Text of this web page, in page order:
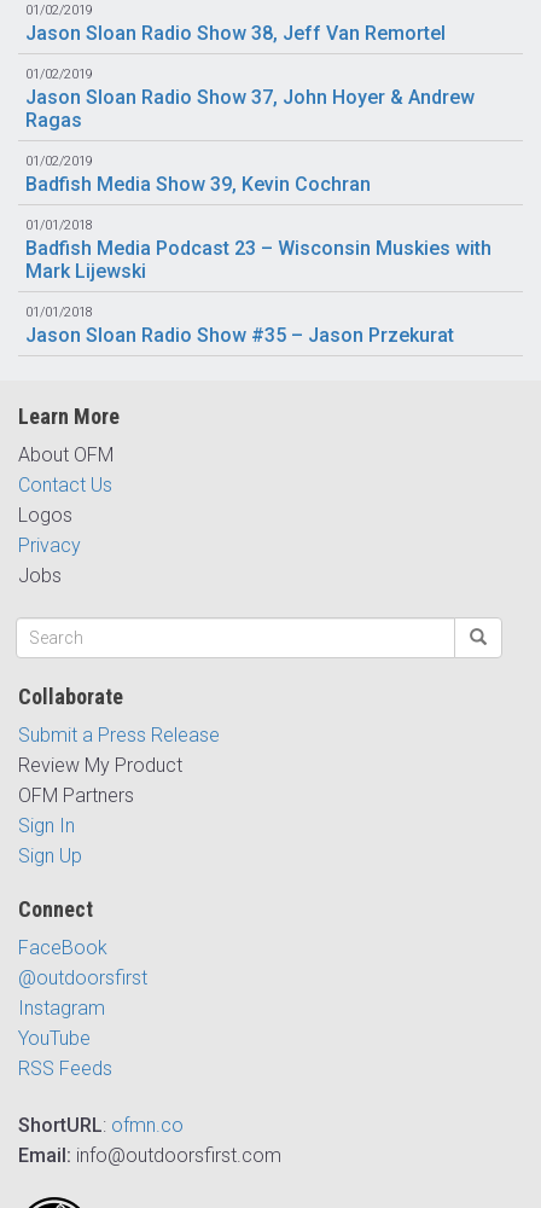
01/02/2019
Jason Sloan Radio Show 38, Jeff Van Remortel
01/02/2019
Jason Sloan Radio Show 37, John Hoyer & Andrew
Ragas
01/02/2019
Badfish Media Show 39, Kevin Cochran
01/01/2018
Badfish Media Podcast 23 – Wisconsin Muskies with
Mark Lijewski
01/01/2018
Jason Sloan Radio Show #35 – Jason Przekurat
Learn More
About OFM
Contact Us
Logos
Privacy
Jobs
Collaborate
Submit a Press Release
Review My Product
OFM Partners
Sign In
Sign Up
Connect
FaceBook
@outdoorsfirst
Instagram
YouTube
RSS Feeds
ShortURL: ofmn.co
Email: info@outdoorsfirst.com